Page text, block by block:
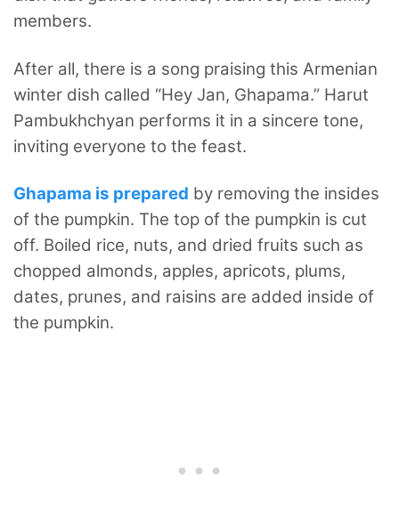
members.
After all, there is a song praising this Armenian
winter dish called “Hey Jan, Ghapama.” Harut
Pambukhchyan performs it in a sincere tone,
inviting everyone to the feast.
Ghapama is prepared by removing the insides
of the pumpkin. The top of the pumpkin is cut
off. Boiled rice, nuts, and dried fruits such as
chopped almonds, apples, apricots, plums,
dates, prunes, and raisins are added inside of
the pumpkin.